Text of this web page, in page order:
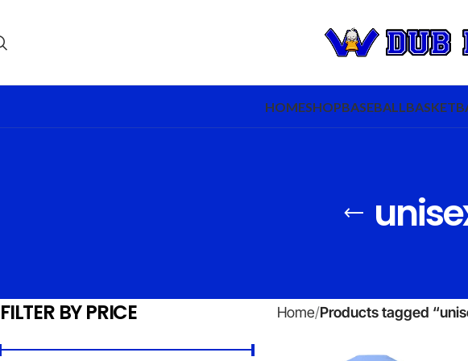
HOMESHOPBASEBALL
FILTER BY PRICE Home Products tagged